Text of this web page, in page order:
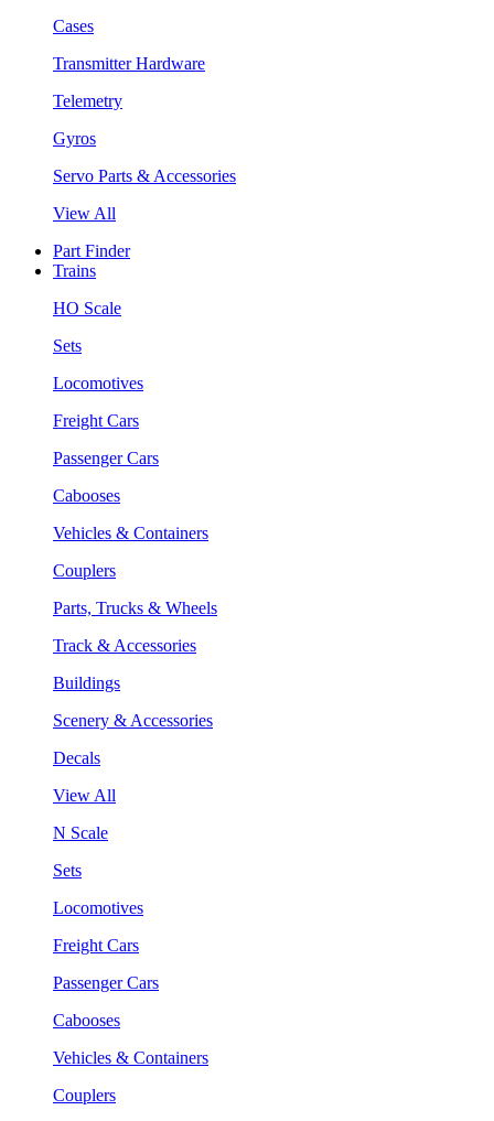
Cases
Transmitter Hardware
Telemetry
Gyros
Servo Parts & Accessories
View All
Part Finder
Trains
HO Scale
Sets
Locomotives
Freight Cars
Passenger Cars
Cabooses
Vehicles & Containers
Couplers
Parts, Trucks & Wheels
Track & Accessories
Buildings
Scenery & Accessories
Decals
View All
N Scale
Sets
Locomotives
Freight Cars
Passenger Cars
Cabooses
Vehicles & Containers
Couplers